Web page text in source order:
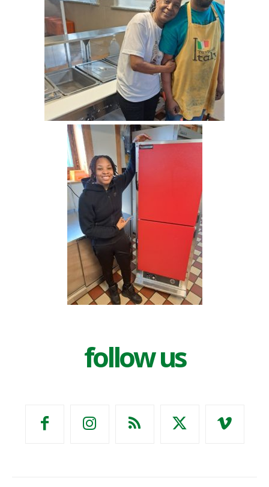
follow us